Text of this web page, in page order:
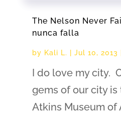
The Nelson Never
nunca falla
by Kali L. Jul 10, 2013
I do love my city.
gems of our city
Atkins Museum of